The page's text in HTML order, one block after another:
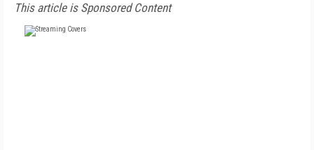
This article is Sponsored Content